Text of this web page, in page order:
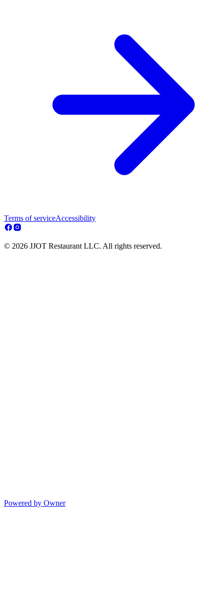
Terms of serviceAccessibility
© 2026 JJOT Restaurant LLC. All rights reserved.
Powered by Owner